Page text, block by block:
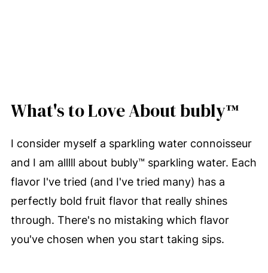
What's to Love About bubly™
I consider myself a sparkling water connoisseur
and I am alllll about bubly™ sparkling water. Each
flavor I've tried (and I've tried many) has a
perfectly bold fruit flavor that really shines
through. There's no mistaking which flavor
you've chosen when you start taking sips.